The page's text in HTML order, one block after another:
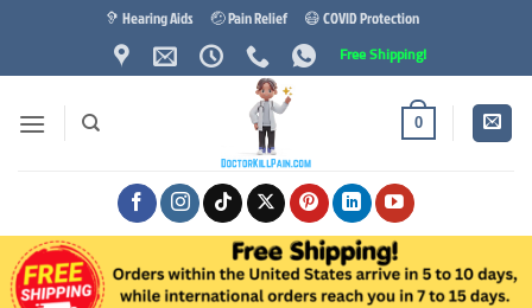
content
🦻 Hearing Aids 🤕 Pain Relief 😷 COVID Protection
Free Shipping!
0